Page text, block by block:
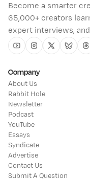
Become a smarter
65,000+ creators
expert interviews,
YoutubeInstagram
TwitterBluesky
Company
About Us
Rabbit Hole
Newsletter
Podcast
YouTube
Essays
Syndicate
Advertise
Contact Us
Submit A Question